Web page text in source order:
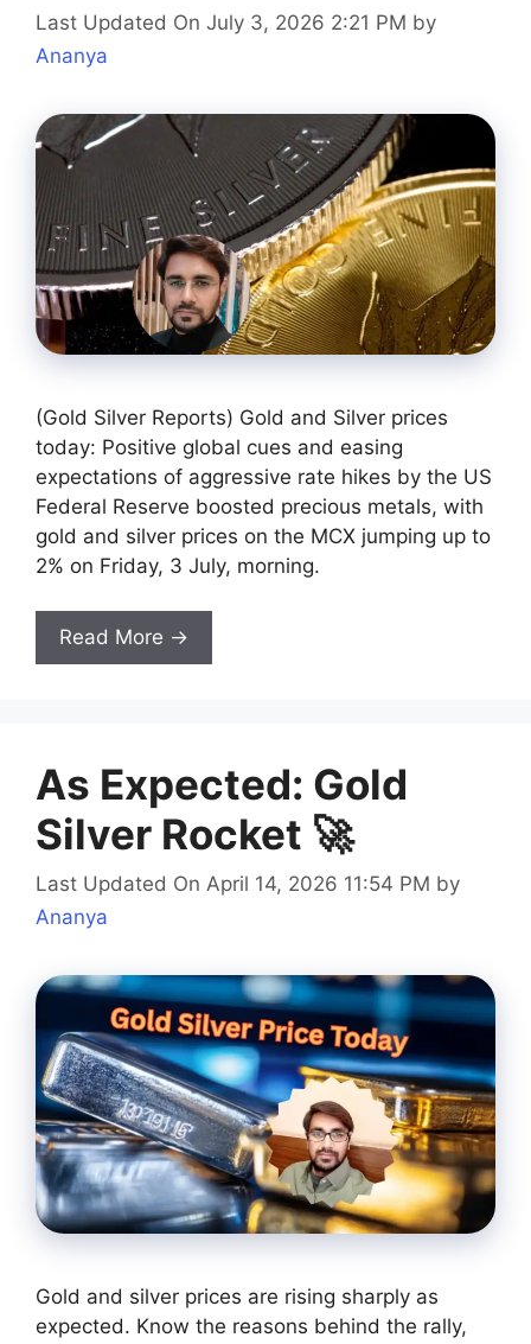
Last Updated On July 3, 2026 2:21 PM by
Ananya
(Gold Silver Reports) Gold and Silver prices
today: Positive global cues and easing
expectations of aggressive rate hikes by the US
Federal Reserve boosted precious metals, with
gold and silver prices on the MCX jumping up to
2% on Friday, 3 July, morning.
Read More →
As Expected: Gold
Silver Rocket 🚀
Last Updated On April 14, 2026 11:54 PM by
Ananya
Gold and silver prices are rising sharply as
expected. Know the reasons behind the rally,